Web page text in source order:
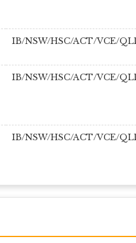
IB/NSW/HSC/ACT/VCE/
IB/NSW/HSC/ACT/VCE/
IB/NSW/HSC/ACT/VCE/